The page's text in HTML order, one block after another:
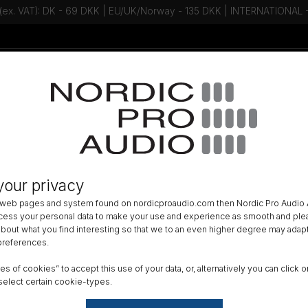
privacy
pages and system found on nordicproaudio.com then Nordic Pro Audio
your personal data to make your use and experience as smooth and
what you find interesting so that we to an even higher degree may
of cookies” to accept this use of your data, or, alternatively you can click
certain cookie-types.
VAT): DK - 69 DKK | EU/UK/Norway - 135 DKK | INTERNATIONAL
Talk to an expert - Contact us! Newsletter
CORE Directional Flex